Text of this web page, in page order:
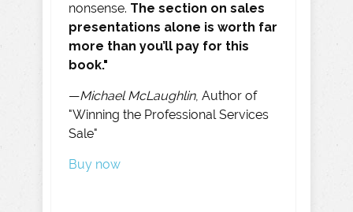
nonsense. The section on sales
presentations alone is worth far
more than you’ll pay for this
book."
—Michael McLaughlin, Author of
"Winning the Professional Services
Sale"
Buy now